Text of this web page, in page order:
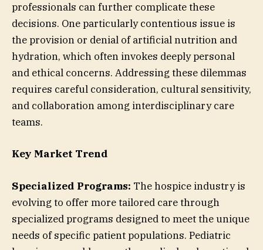
professionals can further complicate these
decisions. One particularly contentious issue is
the provision or denial of artificial nutrition and
hydration, which often invokes deeply personal
and ethical concerns. Addressing these dilemmas
requires careful consideration, cultural sensitivity,
and collaboration among interdisciplinary care
teams.
Key Market Trend
Specialized Programs: The hospice industry is
evolving to offer more tailored care through
specialized programs designed to meet the unique
needs of specific patient populations. Pediatric